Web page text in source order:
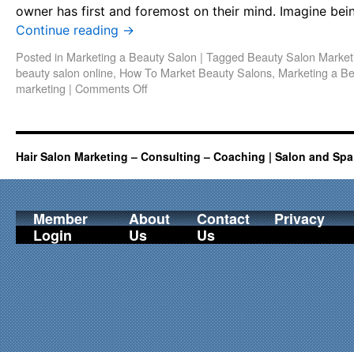
owner has first and foremost on their mind. Imagine
Continue reading →
Posted in Marketing a Beauty Salon | Tagged Beauty Salon
beauty salon online, How To Market Beauty Salons, Marketing a
marketing | Comments Off
Hair Salon Marketing – Consulting – Coaching | Salon and
Member
Login
About
Us
Contact
Us
Privacy